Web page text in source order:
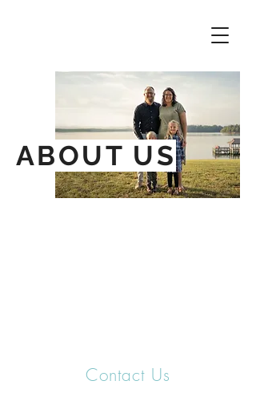
ABOUT US
Contact Us